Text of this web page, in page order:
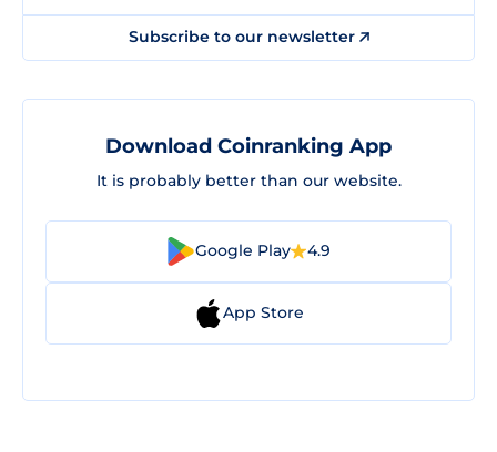
Subscribe to our newsletter
Download Coinranking App
It is probably better than our website.
Google Play 4.9
App Store